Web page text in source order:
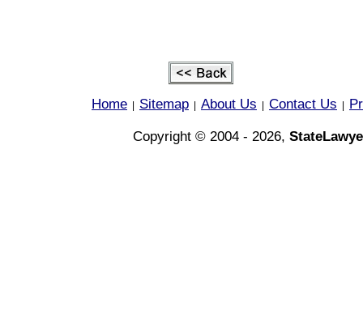
Home Sitemap About Us Contact Us
Copyright © 2004 - 2026,